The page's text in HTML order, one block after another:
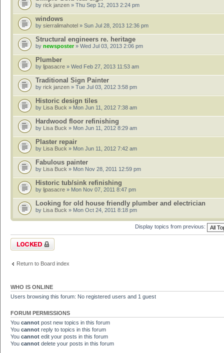
by rick janzen » Thu Sep 12, 2013 2:24 pm
windows
by sierralimahotel » Sun Jul 28, 2013 12:36 pm
Structural engineers re. heritage
by newsposter» Wed Jul 03, 2013 2:06 pm
Plumber
by ljpasacre » Wed Feb 27, 2013 11:53 am
Traditional Sign Painter
by rick janzen » Tue Jul 03, 2012 3:58 pm
Historic design tiles
by Lisa Buck » Mon Jun 11, 2012 7:38 am
Hardwood floor refinishing
by Lisa Buck » Mon Jun 11, 2012 8:29 am
Plaster repair
by Lisa Buck » Mon Jun 11, 2012 7:42 am
Fabulous painter
by Lisa Buck » Mon Nov 28, 2011 12:59 pm
Historic tub/sink refinishing
by ljpasacre » Mon Nov 07, 2011 8:47 pm
Looking for old house friendly plumber and electrician
by Lisa Buck » Mon Oct 24, 2011 8:18 pm
Display topics from previous:
Forum locked
Return to Board index
WHO IS ONLINE
Users browsing this forum: No registered users and 1 guest
FORUM PERMISSIONS
You cannot post new topics in this forum
You cannot reply to topics in this forum
You cannot edit your posts in this forum
You cannot delete your posts in this forum